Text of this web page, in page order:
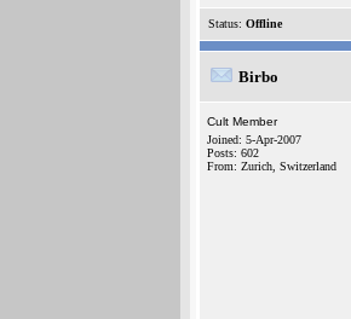
Status: Offline
Birbo
Cult Member
Joined: 5-Apr-2007
Posts: 602
From: Zurich, Switzerland